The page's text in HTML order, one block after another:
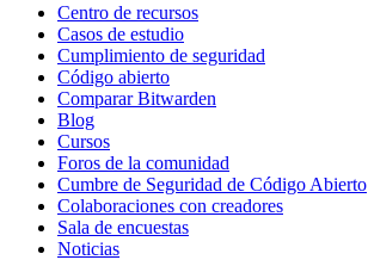
Centro de recursos
Casos de estudio
Cumplimiento de seguridad
Código abierto
Comparar Bitwarden
Blog
Cursos
Foros de la comunidad
Cumbre de Seguridad de Código Abierto
Colaboraciones con creadores
Sala de encuestas
Noticias